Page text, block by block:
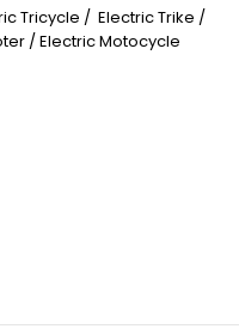
Tricycle / Electric Trike /
/ Electric Motocycle